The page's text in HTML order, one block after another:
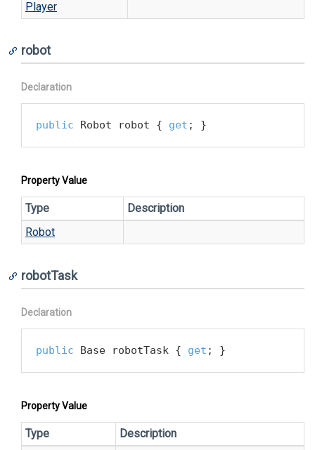
Player
robot
Declaration
public Robot robot { get ; }
Property Value
Type
Description
Robot
robotTask
Declaration
public Base robotTask { get ; }
Property Value
Type
Description